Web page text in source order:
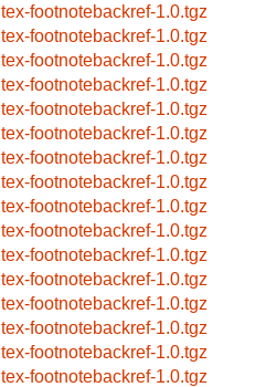
tex-footnotebackref-1.0.tgz
tex-footnotebackref-1.0.tgz
tex-footnotebackref-1.0.tgz
tex-footnotebackref-1.0.tgz
tex-footnotebackref-1.0.tgz
tex-footnotebackref-1.0.tgz
tex-footnotebackref-1.0.tgz
tex-footnotebackref-1.0.tgz
tex-footnotebackref-1.0.tgz
tex-footnotebackref-1.0.tgz
tex-footnotebackref-1.0.tgz
tex-footnotebackref-1.0.tgz
tex-footnotebackref-1.0.tgz
tex-footnotebackref-1.0.tgz
tex-footnotebackref-1.0.tgz
tex-footnotebackref-1.0.tgz